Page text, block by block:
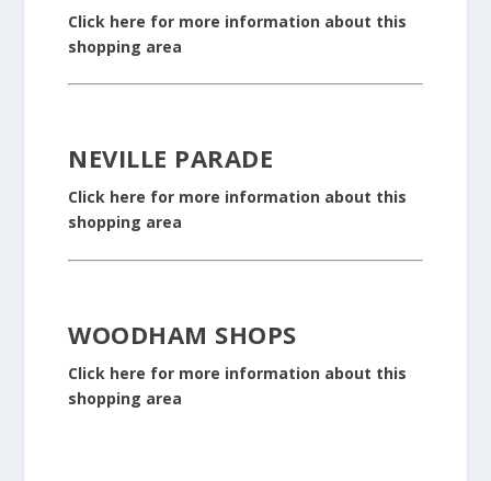
Click here for more information about this
shopping area
NEVILLE PARADE
Click here for more information about this
shopping area
WOODHAM SHOPS
Click here for more information about this
shopping area